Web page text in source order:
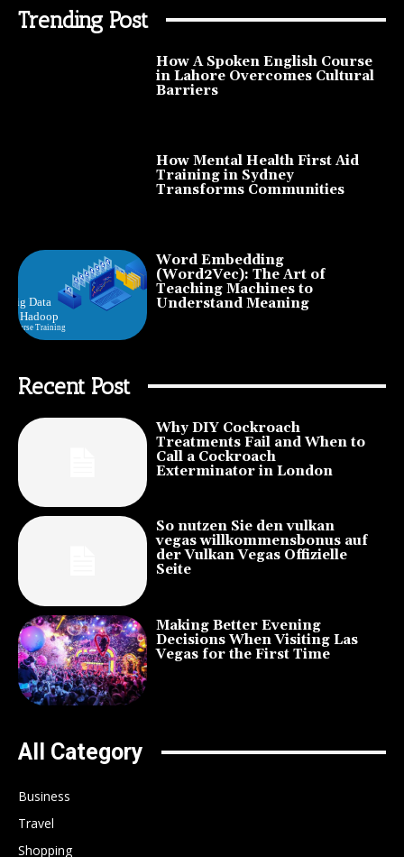
Trending Post
How A Spoken English Course
in Lahore Overcomes Cultural
Barriers
How Mental Health First Aid
Training in Sydney
Transforms Communities
Word Embedding
(Word2Vec): The Art of
Teaching Machines to
Understand Meaning
Recent Post
Why DIY Cockroach
Treatments Fail and When to
Call a Cockroach
Exterminator in London
So nutzen Sie den vulkan
vegas willkommensbonus auf
der Vulkan Vegas Offizielle
Seite
Making Better Evening
Decisions When Visiting Las
Vegas for the First Time
All Category
Business
Travel
Shopping